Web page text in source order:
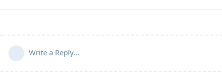
Write a Reply...